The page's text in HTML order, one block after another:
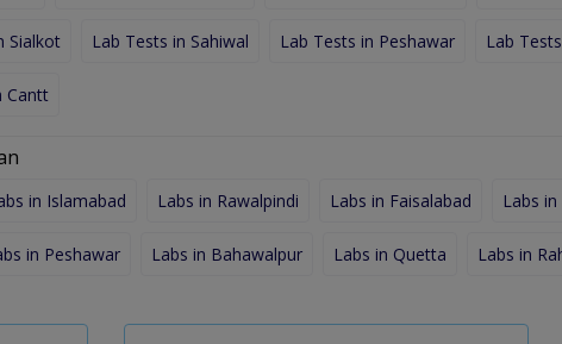
Sialkot Lab Tests in Sahiwal Lab Tests in Peshawar Lab
Cantt
in Islamabad Labs in Rawalpindi Labs in Faisalabad Labs
in Peshawar Labs in Bahawalpur Labs in Quetta Labs in